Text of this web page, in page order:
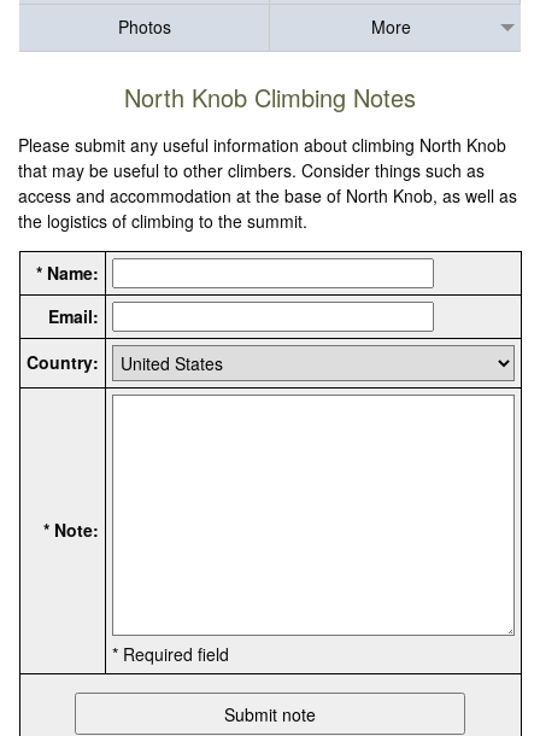
Photos
More
North Knob Climbing Notes
Please submit any useful information about climbing North Knob
that may be useful to other climbers. Consider things such as
access and accommodation at the base of North Knob, as well as
the logistics of climbing to the summit.
* Name:
Email:
Country:
* Note:
* Required field